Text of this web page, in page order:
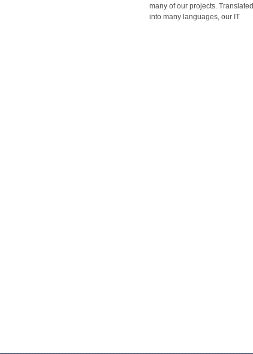
many of our projects. Translated
into many languages, our IT